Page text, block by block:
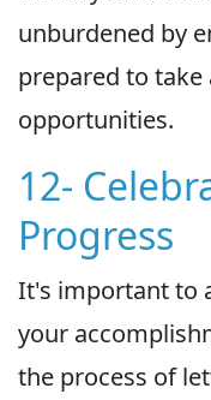
unburdened by
prepared to
opportunities.
12-
Progress
It's important to
your
the process of